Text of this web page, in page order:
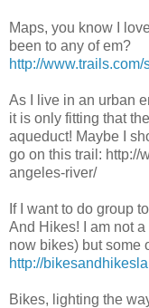
Maps, you know I
been to any of em?
http://
As I live in an urban
it is only fitting that
aqueduct! Maybe I
go on this trail: http://
angeles-river/
If I want to do group
And Hikes! I am not
now bikes) but some
http://
Bikes, lighting the